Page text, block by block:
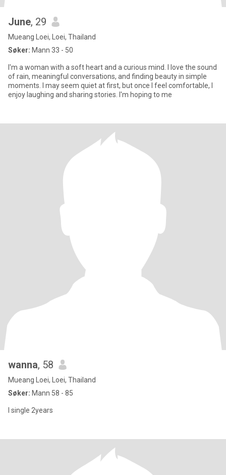
June, 29
Mueang Loei, Loei, Thailand
Søker: Mann 33 - 50
I'm a woman with a soft heart and a curious mind. I love the sound
of rain, meaningful conversations, and finding beauty in simple
moments. I may seem quiet at first, but once I feel comfortable, I
enjoy laughing and sharing stories. I'm hoping to me
wanna, 58
Mueang Loei, Loei, Thailand
Søker: Mann 58 - 85
I single 2years